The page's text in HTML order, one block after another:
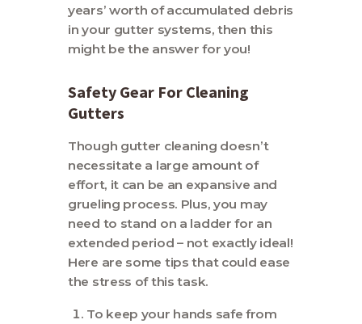
years’ worth of accumulated debris
in your gutter systems, then this
might be the answer for you!
Safety Gear For Cleaning
Gutters
Though gutter cleaning doesn’t
necessitate a large amount of
effort, it can be an expansive and
grueling process. Plus, you may
need to stand on a ladder for an
extended period – not exactly ideal!
Here are some tips that could ease
the stress of this task.
To keep your hands safe from